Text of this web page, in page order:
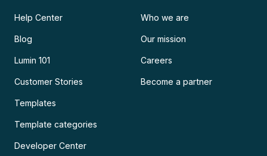
Help Center
Blog
Lumin 101
Customer Stories
Templates
Template categories
Developer Center
Who we are
Our mission
Careers
Become a partner